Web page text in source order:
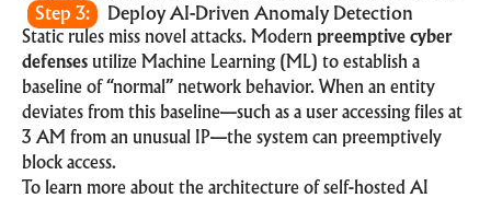
Step 3: Deploy AI-Driven Anomaly Detection
Static rules miss novel attacks. Modern preemptive cyber
defenses utilize Machine Learning (ML) to establish a
baseline of “normal” network behavior. When an entity
deviates from this baseline—such as a user accessing files at
3 AM from an unusual IP—the system can preemptively
block access.
To learn more about the architecture of self-hosted AI